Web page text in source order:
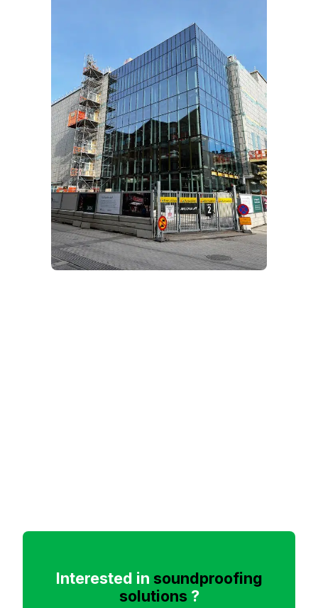
Interested in soundproofing
solutions?